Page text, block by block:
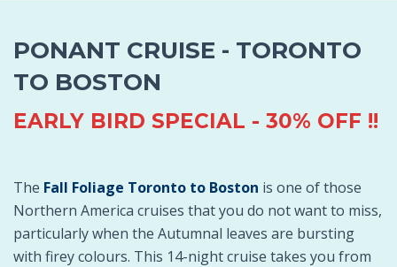
PONANT CRUISE - TORONTO
TO BOSTON
EARLY BIRD SPECIAL - 30% OFF !!
The Fall Foliage Toronto to Boston is one of those
Northern America cruises that you do not want to miss,
particularly when the Autumnal leaves are bursting
with firey colours. This 14-night cruise takes you from